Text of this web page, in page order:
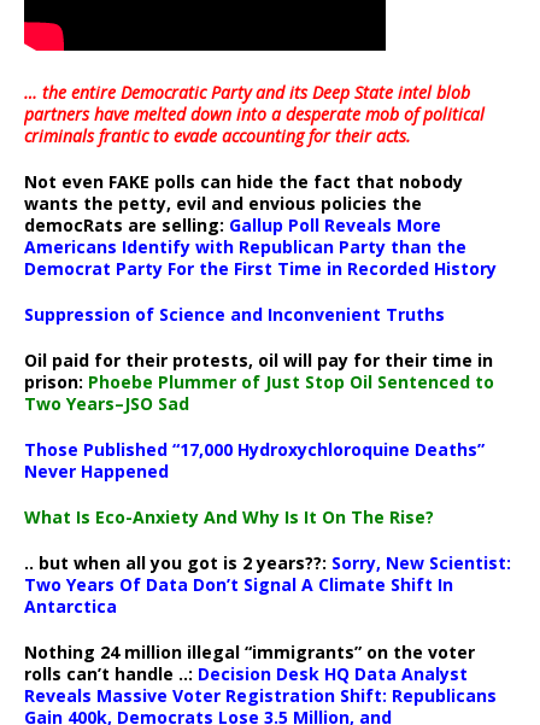
… the entire Democratic Party and its Deep State intel blob
partners have melted down into adesperate mob of political
criminals frantic to evade accounting for their acts.
Not even FAKE polls can hide the fact that nobody
wants the petty, evil and envious policies the
democRats are selling: Gallup Poll Reveals More
Americans Identify with Republican Party than the
Democrat Party For the First Time in Recorded History
Suppression of Science and Inconvenient Truths
Oil paid for their protests, oil will pay for their time in
prison: Phoebe Plummer of Just Stop Oil Sentenced to
Two Years–JSO Sad
Those Published “17,000 Hydroxychloroquine Deaths”
Never Happened
What Is Eco-Anxiety And Why Is It On The Rise?
.. but when all you got is 2 years??: Sorry, New Scientist:
Two Years Of Data Don’t Signal A Climate Shift In
Antarctica
Nothing 24 million illegal “immigrants” on the voter
rolls can’t handle ..: Decision Desk HQ Data Analyst
Reveals Massive Voter Registration Shift: Republicans
Gain 400k, Democrats Lose 3.5 Million, and